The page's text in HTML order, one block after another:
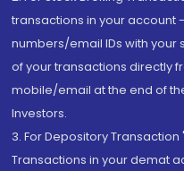
transactions in your account
numbers/email IDs with your
of your transactions directly
mobile/email at the end of
Investors.
3. For Depository
Transactions in your demat